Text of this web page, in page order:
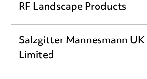
RF Landscape Products
Salzgitter Mannesmann UK
Limited